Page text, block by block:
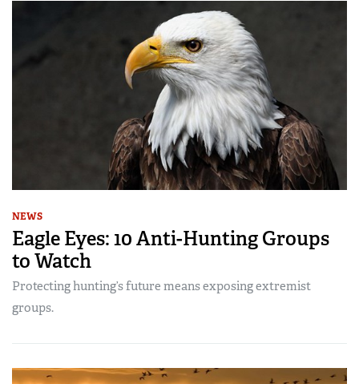
NEWS
Eagle Eyes: 10 Anti-Hunting Groups
to Watch
Protecting hunting’s future means exposing extremist
groups.